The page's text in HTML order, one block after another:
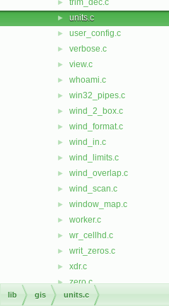
► trim_dec.c
► units.c
► user_config.c
► verbose.c
► view.c
► whoami.c
► win32_pipes.c
► wind_2_box.c
► wind_format.c
► wind_in.c
► wind_limits.c
► wind_overlap.c
► wind_scan.c
► window_map.c
► worker.c
► wr_cellhd.c
► writ_zeros.c
► xdr.c
► zero.c
► zone.c
lib gis units.c